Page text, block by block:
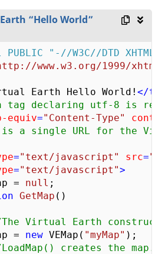
“Hello World”
PUBLIC "-//W3C//DTD
www.w3.org/1999/
Earth Hello World!</
tag declaring utf-8 is
equiv="Content-Type"
is a single URL for the
="text/javascript" src=
="text/javascript">
= null ;
GetMap ( )
Virtual Earth
=
new VEMap( "myMap" );
creates the map.